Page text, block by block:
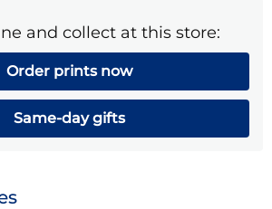
and collect at this store:
Order prints now
Same-day gifts